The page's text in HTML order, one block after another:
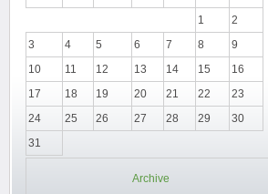
1
2
3
4 5 6 7 8
9
10
11 12 13 14 15
16
17
18 19 20 21 22
23
24
25 26 27 28 29
30
31
Archive